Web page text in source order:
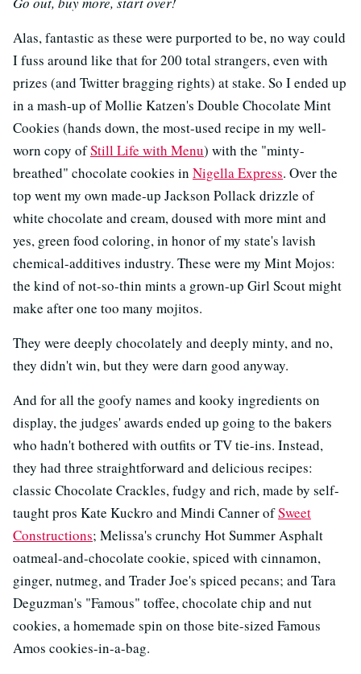
Alas, fantastic as these were purported to be, no way could
I fuss around like that for 200 total strangers, even with
prizes (and Twitter bragging rights) at stake. So I ended up
in a mash-up of Mollie Katzen's Double Chocolate Mint
Cookies (hands down, the most-used recipe in my well-
worn copy ofStill Life with Menu) with the "minty-
breathed" chocolate cookies in Nigella Express. Over the
top went my own made-up Jackson Pollack drizzle of
white chocolate and cream, doused with more mint and
yes, green food coloring, in honor of my state's lavish
chemical-additives industry. These were my Mint Mojos:
the kind of not-so-thin mints a grown-up Girl Scout might
make after one too many mojitos.
They were deeply chocolately and deeply minty, and no,
they didn't win, but they were darn good anyway.
And for all the goofy names and kooky ingredients on
display, the judges' awards ended up going to the bakers
who hadn't bothered with outfits or TV tie-ins. Instead,
they had three straightforward and delicious recipes:
classic Chocolate Crackles, fudgy and rich, made by self-
taught pros Kate Kuckro and Mindi Canner ofSweet
Constructions; Melissa's crunchy Hot Summer Asphalt
oatmeal-and-chocolate cookie, spiced with cinnamon,
ginger, nutmeg, and Trader Joe's spiced pecans; and Tara
Deguzman's "Famous" toffee, chocolate chip and nut
cookies, a homemade spin on those bite-sized Famous
Amos cookies-in-a-bag.